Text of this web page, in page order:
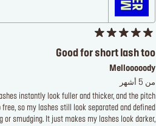
Good for short lash too
Mellooooody
من 5 أشهر
instantly look fuller and thicker, and the pitch
so my lashes still look separated and defined
smudging. It just makes my lashes look darker,